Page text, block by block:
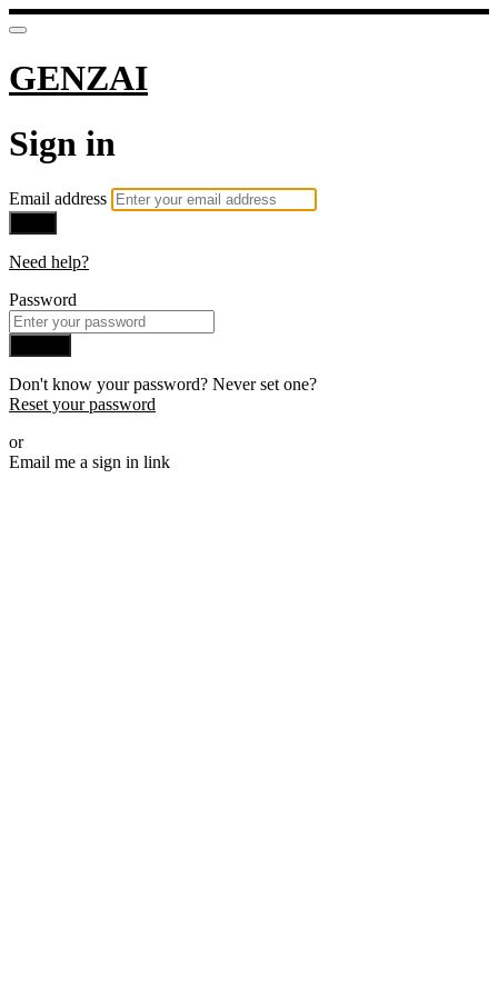
GENZAI
Sign in
Email address
Need help?
Password
Don't know your password? Never set one?
Reset your password
or
Email me a sign in link